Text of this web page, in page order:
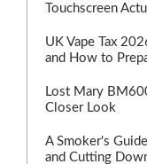
Touchscreen
UK Vape Tax
and How to
Lost Mary
Closer Look
A Smoker's
and Cutting